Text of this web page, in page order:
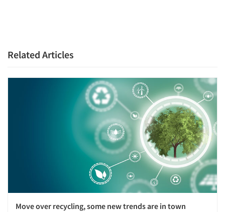
Related Articles
Move over recycling, some new trends are in town